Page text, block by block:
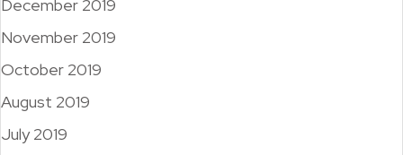
December 2019
November 2019
October 2019
August 2019
July 2019